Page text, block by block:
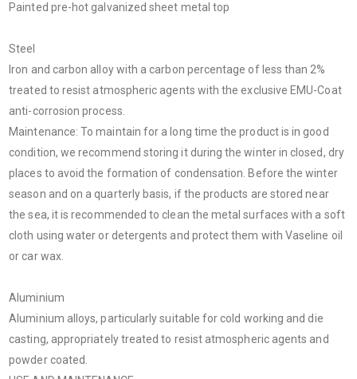
Painted pre-hot galvanized sheet metal top
Steel
Iron and carbon alloy with a carbon percentage of less than 2%
treated to resist atmospheric agents with the exclusive EMU-Coat
anti-corrosion process.
Maintenance: To maintain for a long time the product is in good
condition, we recommend storing it during the winter in closed, dry
places to avoid the formation of condensation. Before the winter
season and on a quarterly basis, if the products are stored near
the sea, it is recommended to clean the metal surfaces with a soft
cloth using water or detergents and protect them with Vaseline oil
or car wax.
Aluminium
Aluminium alloys, particularly suitable for cold working and die
casting, appropriately treated to resist atmospheric agents and
powder coated.